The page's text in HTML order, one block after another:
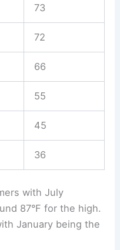
73
72
66
55
45
36
with July
87°F for the high.
January being the